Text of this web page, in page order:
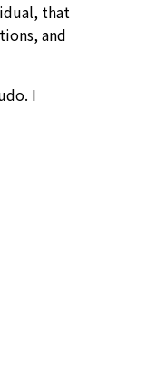
that
and
I